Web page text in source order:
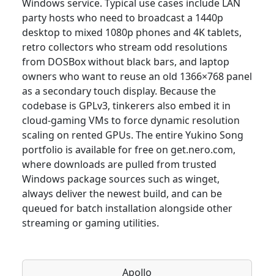
Windows service. Typical use cases include LAN
party hosts who need to broadcast a 1440p
desktop to mixed 1080p phones and 4K tablets,
retro collectors who stream odd resolutions
from DOSBox without black bars, and laptop
owners who want to reuse an old 1366×768 panel
as a secondary touch display. Because the
codebase is GPLv3, tinkerers also embed it in
cloud-gaming VMs to force dynamic resolution
scaling on rented GPUs. The entire Yukino Song
portfolio is available for free on get.nero.com,
where downloads are pulled from trusted
Windows package sources such as winget,
always deliver the newest build, and can be
queued for batch installation alongside other
streaming or gaming utilities.
Apollo